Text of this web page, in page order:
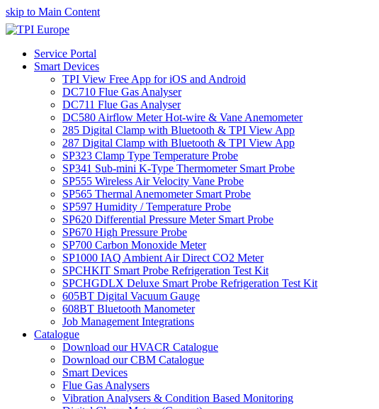
skip to Main Content
Service Portal
Smart Devices
TPI View Free App for iOS and Android
DC710 Flue Gas Analyser
DC711 Flue Gas Analyser
DC580 Airflow Meter Hot-wire & Vane Anemometer
285 Digital Clamp with Bluetooth & TPI View App
287 Digital Clamp with Bluetooth & TPI View App
SP323 Clamp Type Temperature Probe
SP341 Sub-mini K-Type Thermometer Smart Probe
SP555 Wireless Air Velocity Vane Probe
SP565 Thermal Anemometer Smart Probe
SP597 Humidity / Temperature Probe
SP620 Differential Pressure Meter Smart Probe
SP670 High Pressure Probe
SP700 Carbon Monoxide Meter
SP1000 IAQ Ambient Air Direct CO2 Meter
SPCHKIT Smart Probe Refrigeration Test Kit
SPCHGDLX Deluxe Smart Probe Refrigeration Test Kit
605BT Digital Vacuum Gauge
608BT Bluetooth Manometer
Job Management Integrations
Catalogue
Download our HVACR Catalogue
Download our CBM Catalogue
Smart Devices
Flue Gas Analysers
Vibration Analysers & Condition Based Monitoring